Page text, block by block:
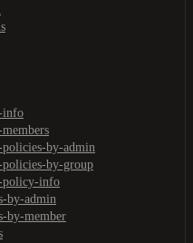
info
policies-by-admin
policies-by-group
policy-info
by-admin
by-member